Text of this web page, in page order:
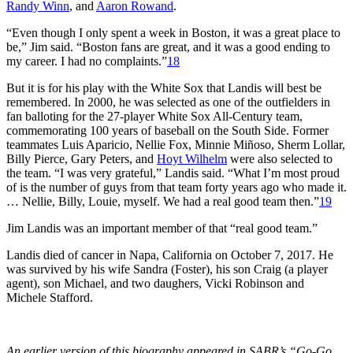
Randy Winn, and Aaron Rowand.
“Even though I only spent a week in Boston, it was a great place to
be,” Jim said. “Boston fans are great, and it was a good ending to
my career. I had no complaints.”18
But it is for his play with the White Sox that Landis will best be
remembered. In 2000, he was selected as one of the outfielders in
fan balloting for the 27-player White Sox All-Century team,
commemorating 100 years of baseball on the South Side. Former
teammates Luis Aparicio, Nellie Fox, Minnie Miñoso, Sherm Lollar,
Billy Pierce, Gary Peters, and Hoyt Wilhelm were also selected to
the team. “I was very grateful,” Landis said. “What I’m most proud
of is the number of guys from that team forty years ago who made it.
… Nellie, Billy, Louie, myself. We had a real good team then.”19
Jim Landis was an important member of that “real good team.”
Landis died of cancer in Napa, California on October 7, 2017. He
was survived by his wife Sandra (Foster), his son Craig (a player
agent), son Michael, and two daughers, Vicki Robinson and
Michele Stafford.